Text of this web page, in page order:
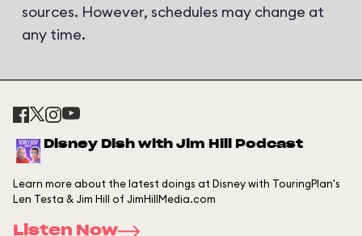
sources. However, schedules may change at
any time.
Disney Dish with Jim Hill Podcast
Learn more about the latest doings at Disney with TouringPlan's
Len Testa & Jim Hill of JimHillMedia.com
Listen Now